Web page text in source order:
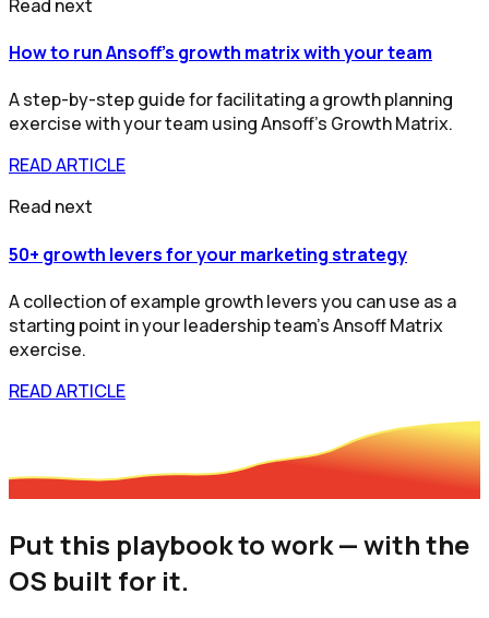
Read next
How to run Ansoff's growth matrix with your team
A step-by-step guide for facilitating a growth planning
exercise with your team using Ansoff’s Growth Matrix.
READ ARTICLE
Read next
50+ growth levers for your marketing strategy
A collection of example growth levers you can use as a
starting point in your leadership team's Ansoff Matrix
exercise.
READ ARTICLE
Put this playbook to work — with the
OS built for it.